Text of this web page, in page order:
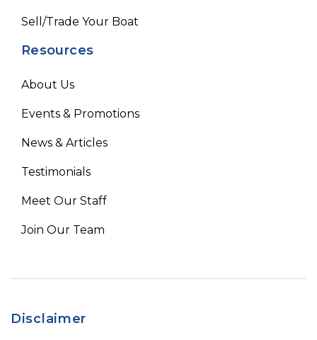
Sell/Trade Your Boat
Resources
About Us
Events & Promotions
News & Articles
Testimonials
Meet Our Staff
Join Our Team
Disclaimer